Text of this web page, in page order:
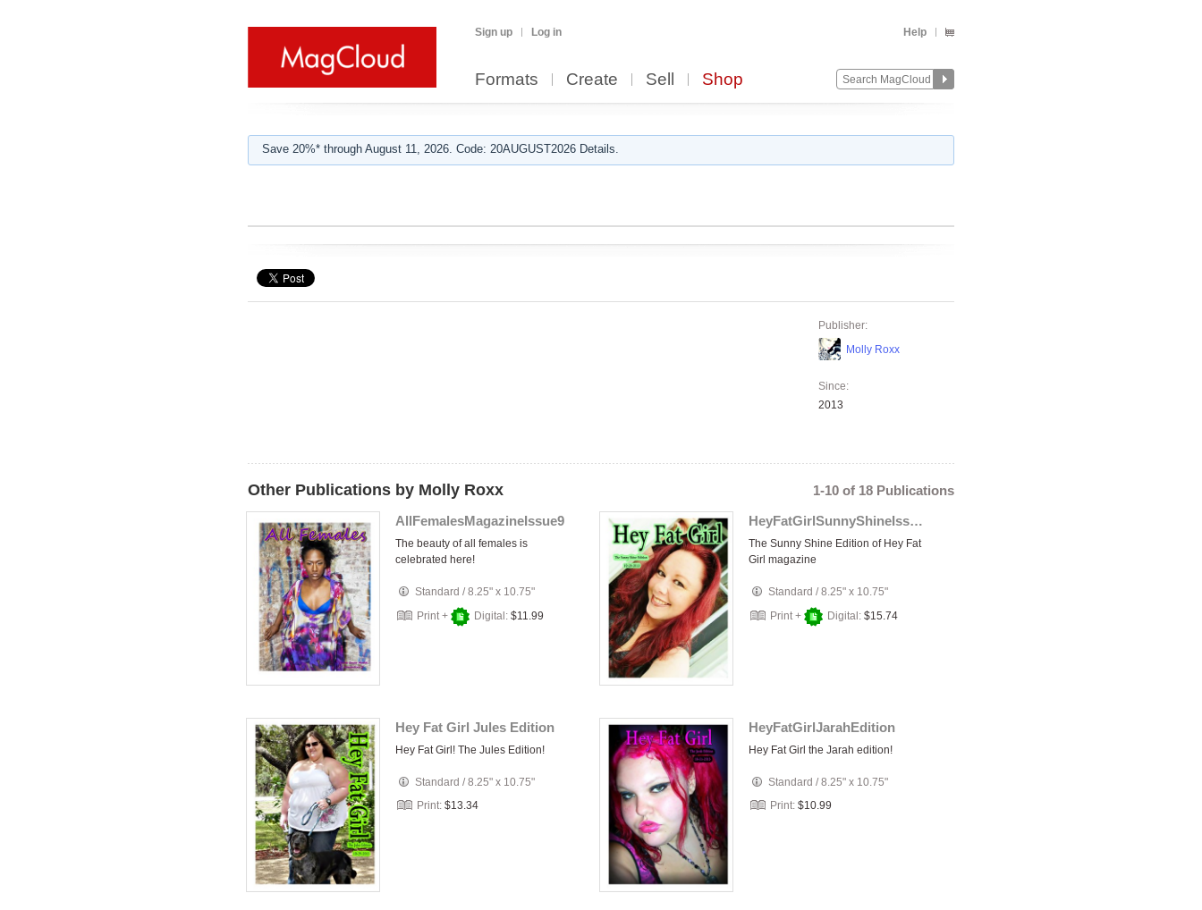
Sign up Log in Help
Formats Create Sell Shop
Save 20%* through August 11, 2026. Code: 20AUGUST2026 Details.
Publisher:
Molly Roxx
Since:
2013
Other Publications by Molly Roxx
1-10 of 18 Publications
AllFemalesMagazineIssue9
The beauty of all females is
celebrated here!
Standard /8.25" x 10.75"
Print +
Digital: $11.99
HeyFatGirlSunnyShineIssue
The Sunny Shine Edition of Hey Fat
Girl magazine
Standard /8.25" x 10.75"
Print +
Digital: $15.74
Hey Fat Girl Jules Edition
Hey Fat Girl! The Jules Edition!
Standard /8.25" x 10.75"
Print: $13.34
HeyFatGirlJarahEdition
Hey Fat Girl the Jarah edition!
Standard /8.25" x 10.75"
Print: $10.99